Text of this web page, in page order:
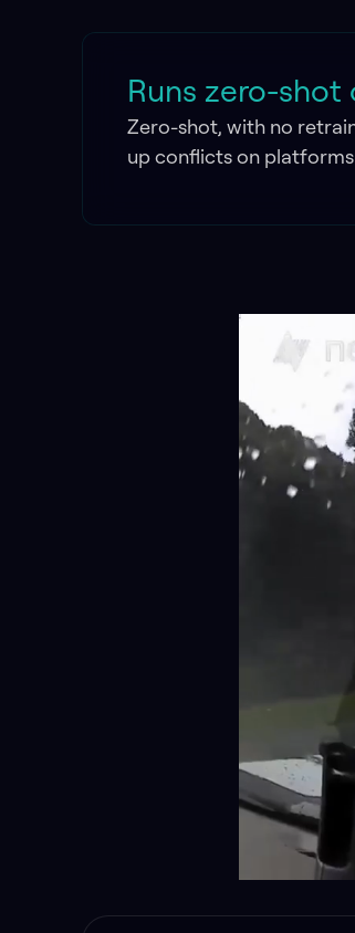
Runs zero-shot
Zero-shot, with no
up conflicts on